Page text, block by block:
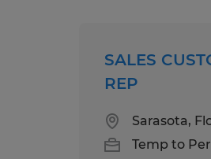
SALES
REP
Sarasota,
Temp to